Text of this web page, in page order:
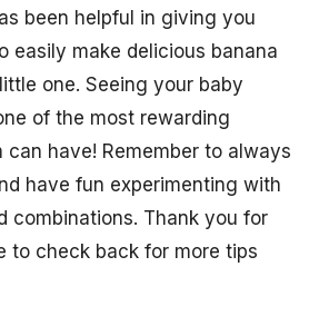
been helpful in giving you
easily make delicious banana
one. Seeing your baby
of the most rewarding
can have! Remember to always
have fun experimenting with
combinations. Thank you for
to check back for more tips